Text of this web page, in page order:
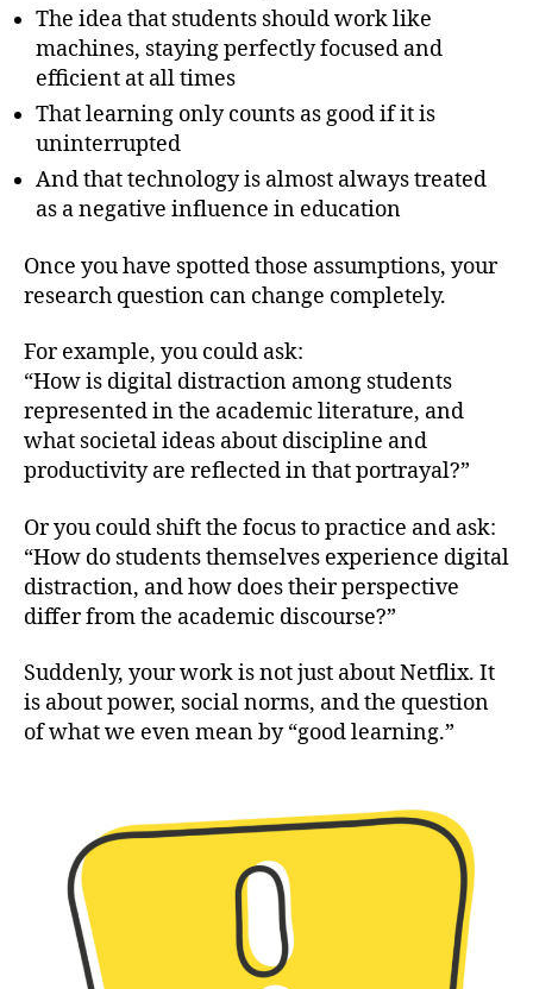
The idea that students should work like
machines, staying perfectly focused and
efficient at all times
That learning only counts as good if it is
uninterrupted
And that technology is almost always treated
as a negative influence in education
Once you have spotted those assumptions, your
research question can change completely.
For example, you could ask:
“How is digital distraction among students
represented in the academic literature, and
what societal ideas about discipline and
productivity are reflected in that portrayal?”
Or you could shift the focus to practice and ask:
“How do students themselves experience digital
distraction, and how does their perspective
differ from the academic discourse?”
Suddenly, your work is not just about Netflix. It
is about power, social norms, and the question
of what we even mean by “good learning.”